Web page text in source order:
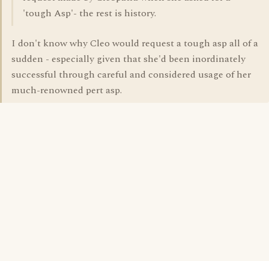
'tough Asp'- the rest is history.
I don't know why Cleo would request a tough asp all of a
sudden - especially given that she'd been inordinately
successful through careful and considered usage of her
much-renowned pert asp.